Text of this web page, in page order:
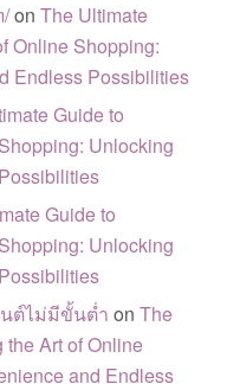
onThe Ultimate
Online Shopping:
Endless Possibilities
Guide to
Unlocking
Guide to
Unlocking
นต์ไม่มีขั้นต่ำ onThe
the Art of Online
and Endless